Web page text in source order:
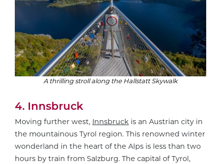
A thrilling stroll along the Hallstatt Skywalk
4. Innsbruck
Moving further west, Innsbruck is an Austrian city in
the mountainous Tyrol region. This renowned winter
wonderland in the heart of the Alps is less than two
hours by train from Salzburg. The capital of Tyrol,